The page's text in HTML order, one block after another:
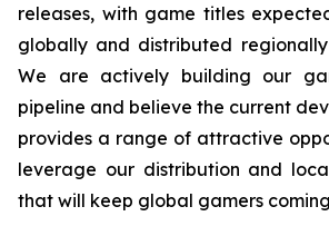
releases, with game titles
globally and distributed
We are actively building our
pipeline and believe the current
provides a range of attractive
leverage our distribution and
that will keep global gamers